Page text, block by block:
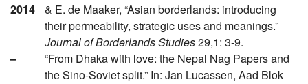
2014
& E. de Maaker, “Asian borderlands: introducing
their permeability, strategic uses and meanings.”
Journal of Borderlands Studies29,1: 3-9.
–
“From Dhaka with love: the Nepal Nag Papers and
the Sino-Soviet split.” In: Jan Lucassen, Aad Blok